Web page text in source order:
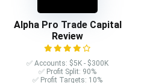
Alpha Pro Trade Capital
Review
✅ Accounts: $5K - $300K
✅ Profit Split: 90%
✅ Profit Targets: 10%